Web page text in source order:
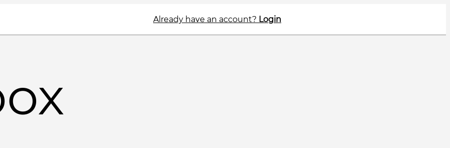
Already have an account? Login